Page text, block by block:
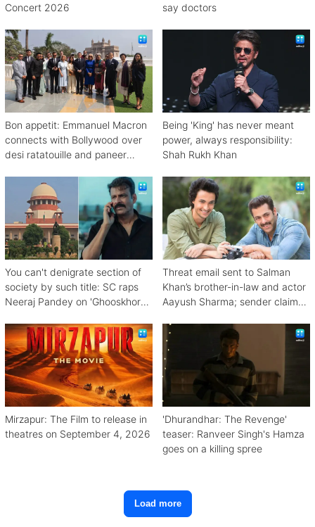
Concert 2026
say doctors
Bon appetit: Emmanuel Macron
connects with Bollywood over
desi ratatouille and paneer
Being 'King' has never meant
power, always responsibility:
Shah Rukh Khan
You can't denigrate section of
society by such title: SC raps
Neeraj Pandey on 'Ghooskhor
Threat email sent to Salman
Khan’s brother-in-law and actor
Aayush Sharma; sender claims
Mirzapur: The Film to release in
theatres on September 4, 2026
'Dhurandhar: The Revenge'
teaser: Ranveer Singh's Hamza
goes on a killing spree
Load more